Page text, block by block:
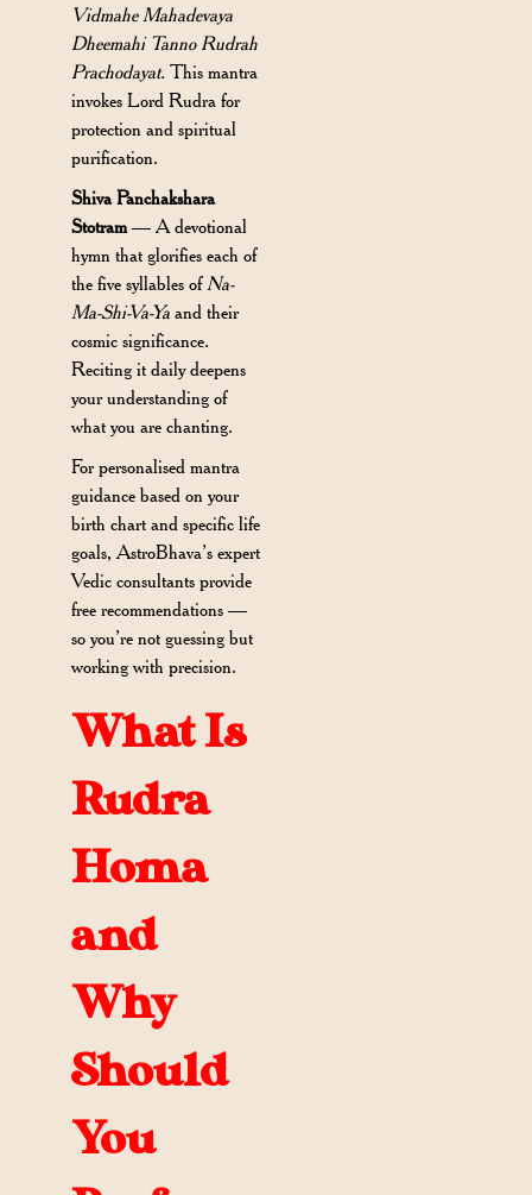
Vidmahe Mahadevaya
Dheemahi Tanno Rudrah
Prachodayat. This mantra
invokes Lord Rudra for
protection and spiritual
purification.
Shiva Panchakshara
Stotram— A devotional
hymn that glorifies each of
the five syllables ofNa-
Ma-Shi-Va-Ya and their
cosmic significance.
Reciting it daily deepens
your understanding of
what you are chanting.
For personalised mantra
guidance based on your
birth chart and specific life
goals, AstroBhava’s expert
Vedic consultants provide
free recommendations —
so you’re not guessing but
working with precision.
What Is
Rudra
Homa
and
Why
Should
You